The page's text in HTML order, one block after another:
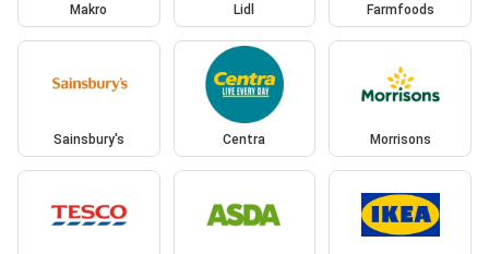
Makro Lidl Farmfoods
Sainsbury's Centra Morrisons